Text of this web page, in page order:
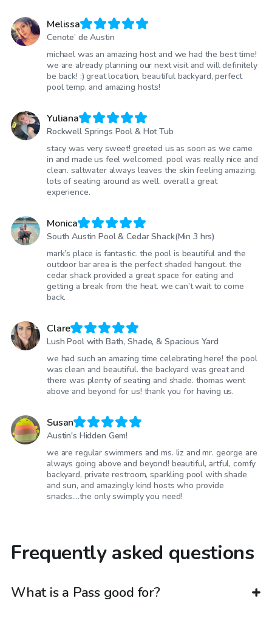
Melissa
Cenote’ de Austin
michael was an amazing host and we had the best time!
we are already planning our next visit and will definitely
be back! :) great location, beautiful backyard, perfect
pool temp, and amazing hosts!
Yuliana
Rockwell Springs Pool & Hot Tub
stacy was very sweet! greeted us as soon as we came
in and made us feel welcomed. pool was really nice and
clean. saltwater always leaves the skin feeling amazing.
lots of seating around as well. overall a great
experience.
Monica
South Austin Pool & Cedar Shack(Min 3 hrs)
mark’s place is fantastic. the pool is beautiful and the
outdoor bar area is the perfect shaded hangout. the
cedar shack provided a great space for eating and
getting a break from the heat. we can’t wait to come
back.
Clare
Lush Pool with Bath, Shade, & Spacious Yard
we had such an amazing time celebrating here! the pool
was clean and beautiful. the backyard was great and
there was plenty of seating and shade. thomas went
above and beyond for us! thank you for having us.
Susan
Austin's Hidden Gem!
we are regular swimmers and ms. liz and mr. george are
always going above and beyond! beautiful, artful, comfy
backyard, private restroom, sparkling pool with shade
and sun, and amazingly kind hosts who provide
snacks....the only swimply you need!
Frequently asked questions
What is a Pass good for?